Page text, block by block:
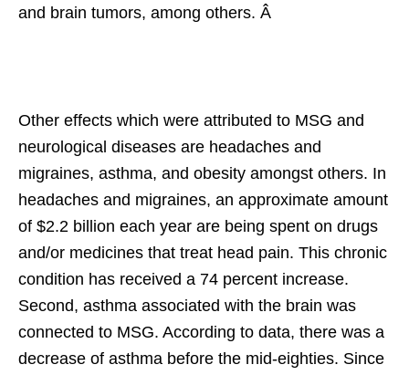
and brain tumors, among others. Â
Other effects which were attributed to MSG and
neurological diseases are headaches and
migraines, asthma, and obesity amongst others. In
headaches and migraines, an approximate amount
of $2.2 billion each year are being spent on drugs
and/or medicines that treat head pain. This chronic
condition has received a 74 percent increase.
Second, asthma associated with the brain was
connected to MSG. According to data, there was a
decrease of asthma before the mid-eighties. Since